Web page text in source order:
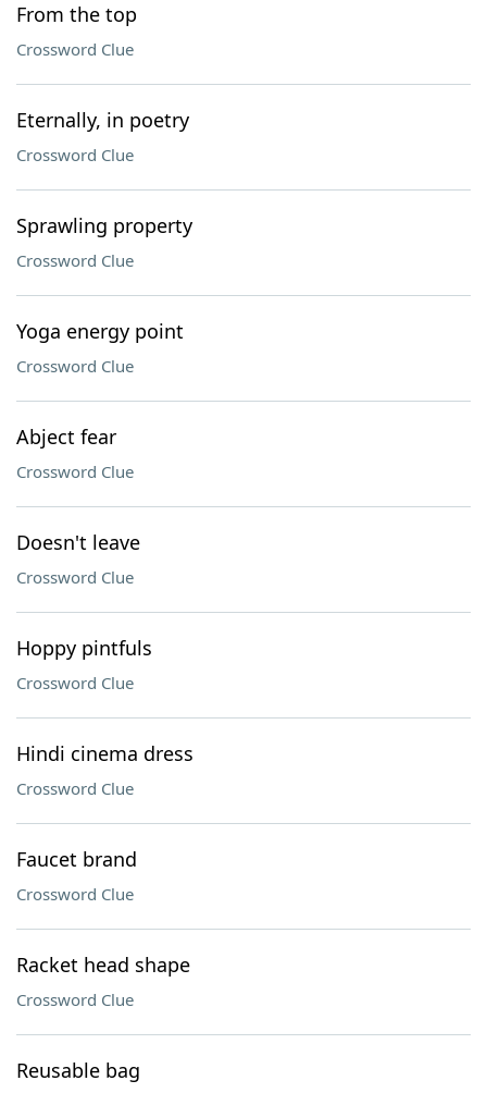
From the top
Crossword Clue
Eternally, in poetry
Crossword Clue
Sprawling property
Crossword Clue
Yoga energy point
Crossword Clue
Abject fear
Crossword Clue
Doesn't leave
Crossword Clue
Hoppy pintfuls
Crossword Clue
Hindi cinema dress
Crossword Clue
Faucet brand
Crossword Clue
Racket head shape
Crossword Clue
Reusable bag